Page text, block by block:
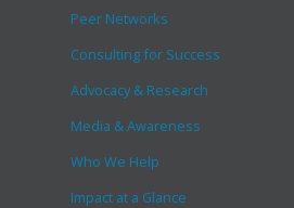
Peer Networks
Consulting for Success
Advocacy & Research
Media & Awareness
Who We Help
Impact at a Glance